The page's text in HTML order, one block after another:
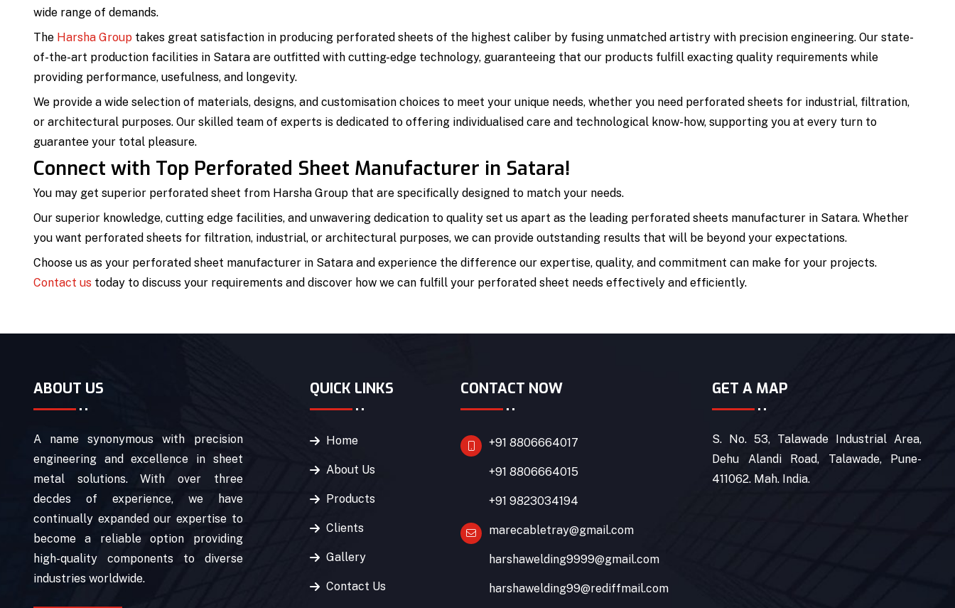
wide range of demands.
The Harsha Group takes great satisfaction in producing perforated sheets of the highest caliber by fusing unmatched artistry with precision engineering. Our state-
of-the-art production facilities in Satara are outfitted with cutting-edge technology, guaranteeing that our products fulfill exacting quality requirements while
providing performance, usefulness, and longevity.
We provide a wide selection of materials, designs, and customisation choices to meet your unique needs, whether you need perforated sheets for industrial, filtration,
or architectural purposes. Our skilled team of experts is dedicated to offering individualised care and technological know-how, supporting you at every turn to
guarantee your total pleasure.
Connect with Top Perforated Sheet Manufacturer in Satara!
You may get superior perforated sheet from Harsha Group that are specifically designed to match your needs.
Our superior knowledge, cutting edge facilities, and unwavering dedication to quality set us apart as the leading perforated sheets manufacturer in Satara. Whether
you want perforated sheets for filtration, industrial, or architectural purposes, we can provide outstanding results that will be beyond your expectations.
Choose us as your perforated sheet manufacturer in Satara and experience the difference our expertise, quality, and commitment can make for your projects.
Contact us today to discuss your requirements and discover how we can fulfill your perforated sheet needs effectively and efficiently.
ABOUT US
A name synonymous with precision
engineering and excellence in sheet
metal solutions. With over three
decdes of experience, we have
continually expanded our expertise to
become a reliable option providing
high-quality components to diverse
industries worldwide.
QUICK LINKS
Home
About Us
Products
Clients
Gallery
Contact Us
CONTACT NOW
+91 8806664017
+91 8806664015
+91 9823034194
marecabletray@gmail.com
harshawelding9999@gmail.com
harshawelding99@rediffmail.com
GET A MAP
S. No. 53, Talawade Industrial Area,
Dehu Alandi Road, Talawade, Pune-
411062. Mah. India.